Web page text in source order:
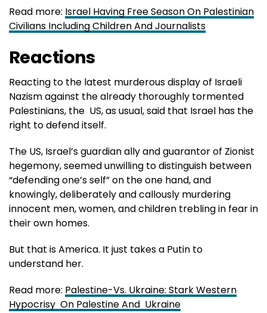
Read more: Israel Having Free Season On Palestinian
Civilians Including Children And Journalists
Reactions
Reacting to the latest murderous display of Israeli
Nazism against the already thoroughly tormented
Palestinians, the US, as usual, said that Israel has the
right to defend itself.
The US, Israel’s guardian ally and guarantor of Zionist
hegemony, seemed unwilling to distinguish between
“defending one’s self” on the one hand, and
knowingly, deliberately and callously murdering
innocent men, women, and children trebling in fear in
their own homes.
But that is America. It just takes a Putin to
understand her.
Read more: Palestine-Vs. Ukraine: Stark Western
Hypocrisy On Palestine And Ukraine